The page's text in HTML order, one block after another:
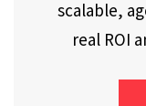
scalable,
real ROI